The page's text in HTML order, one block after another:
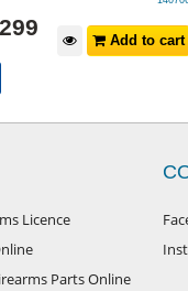
Add to cart
Licence
Parts Online